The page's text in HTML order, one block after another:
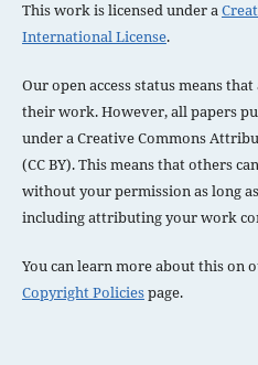
This work is licensed under a
International License.
Our open access status means
their work. However, all papers
under aCreative Commons
(CC BY). This means that others
without your permission as long
including attributing your work
You can learn more about this on
Copyright Policiespage.